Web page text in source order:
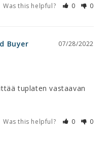
Was this helpful? 0 0
07/28/2022
tuplaten vastaavan
Was this helpful? 0 0